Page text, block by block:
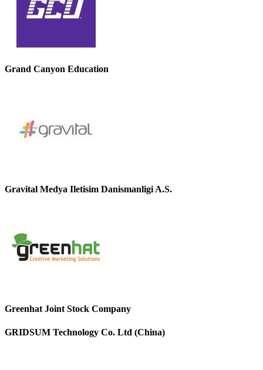
Grand Canyon Education
Gravital Medya Iletisim Danismanligi A.S.
Greenhat Joint Stock Company
GRIDSUM Technology Co. Ltd (China)